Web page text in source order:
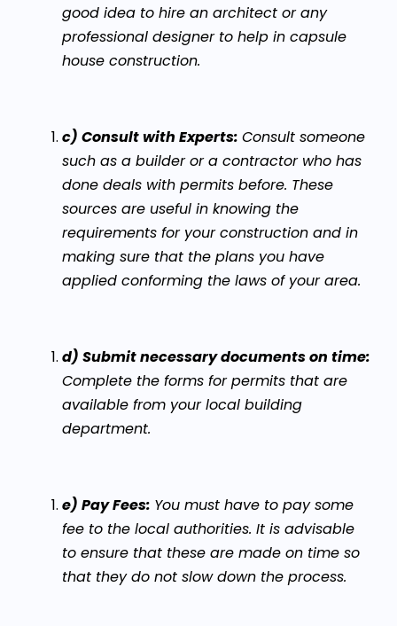
good idea to hire an architect or any
professional designer to help in capsule
house construction.
c) Consult with Experts: Consult someone
such as a builder or a contractor who has
done deals with permits before. These
sources are useful in knowing the
requirements for your construction and in
making sure that the plans you have
applied conforming the laws of your area.
d) Submit necessary documents on time:
Complete the forms for permits that are
available from your local building
department.
e) Pay Fees: You must have to pay some
fee to the local authorities. It is advisable
to ensure that these are made on time so
that they do not slow down the process.